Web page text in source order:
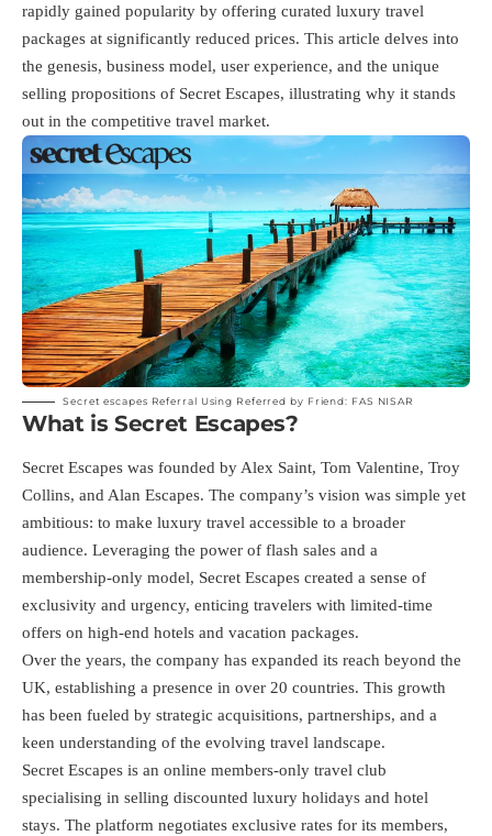
rapidly gained popularity by offering curated luxury travel
packages at significantly reduced prices. This article delves into
the genesis, business model, user experience, and the unique
selling propositions of Secret Escapes, illustrating why it stands
out in the competitive travel market.
Secret escapes Referral Using Referred by Friend: FAS NISAR
What is Secret Escapes?
Secret Escapes was founded by Alex Saint, Tom Valentine, Troy
Collins, and Alan Escapes. The company’s vision was simple yet
ambitious: to make luxury travel accessible to a broader
audience. Leveraging the power of flash sales and a
membership-only model, Secret Escapes created a sense of
exclusivity and urgency, enticing travelers with limited-time
offers on high-end hotels and vacation packages.
Over the years, the company has expanded its reach beyond the
UK, establishing a presence in over 20 countries. This growth
has been fueled by strategic acquisitions, partnerships, and a
keen understanding of the evolving travel landscape.
Secret Escapes is an online members-only travel club
specialising in selling discounted luxury holidays and hotel
stays. The platform negotiates exclusive rates for its members,